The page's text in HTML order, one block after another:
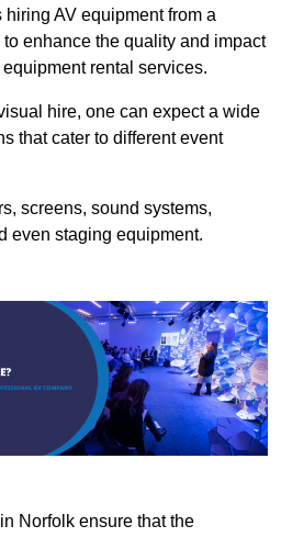
AV equipment from a
enhance the quality and impact
rental services.
hire, one can expect a wide
that cater to different event
screens, sound systems,
even staging equipment.
Norfolk ensure that the